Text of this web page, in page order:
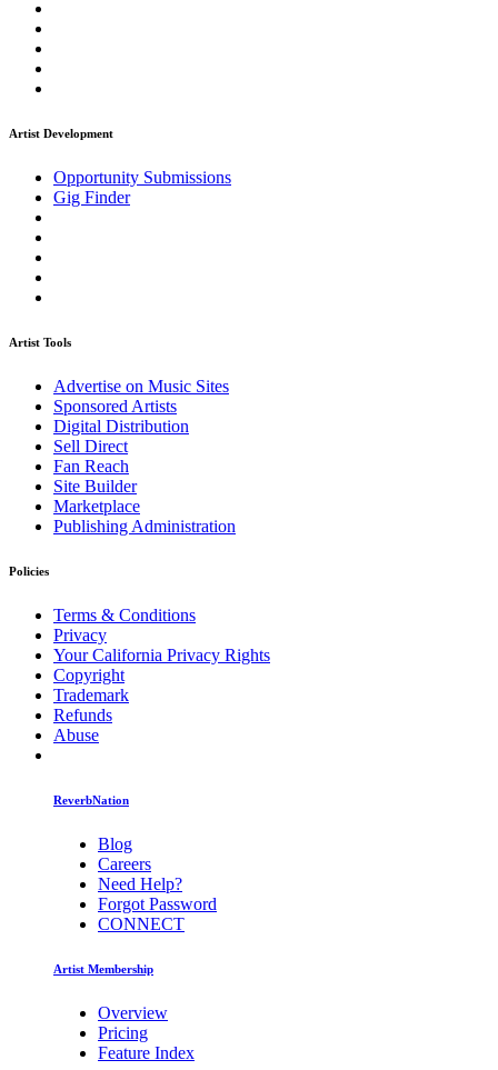
Artist Development
Opportunity Submissions
Gig Finder
Artist Tools
Advertise on Music Sites
Sponsored Artists
Digital Distribution
Sell Direct
Fan Reach
Site Builder
Marketplace
Publishing Administration
Policies
Terms & Conditions
Privacy
Your California Privacy Rights
Copyright
Trademark
Refunds
Abuse
ReverbNation
Blog
Careers
Need Help?
Forgot Password
CONNECT
Artist Membership
Overview
Pricing
Feature Index